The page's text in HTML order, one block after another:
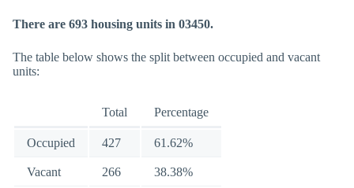
There are 693 housing units in 03450.
The table below shows the split between occupied and vacant
units:
Total Percentage
Occupied 427 61.62%
Vacant 266 38.38%